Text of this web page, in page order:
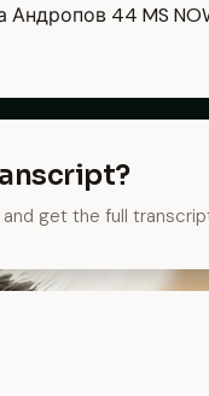
Андропов 44 MS
and get the full